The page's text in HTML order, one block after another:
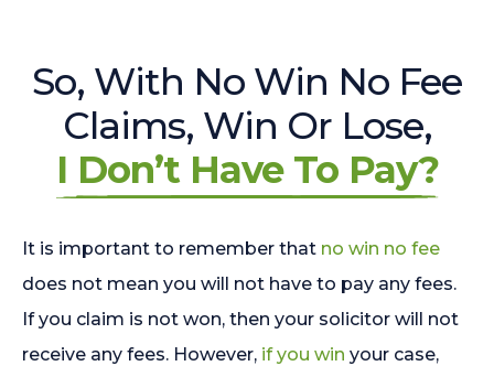
So, With No Win No Fee
Claims, Win Or Lose,
I Don’t Have To Pay?
It is important to remember that no win no fee
does not mean you will not have to pay any fees.
If you claim is not won, then your solicitor will not
receive any fees. However, if you win your case,